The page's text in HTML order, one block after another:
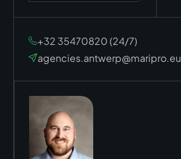
+32 35470820 (24/7)
agencies.antwerp@maripro.eu